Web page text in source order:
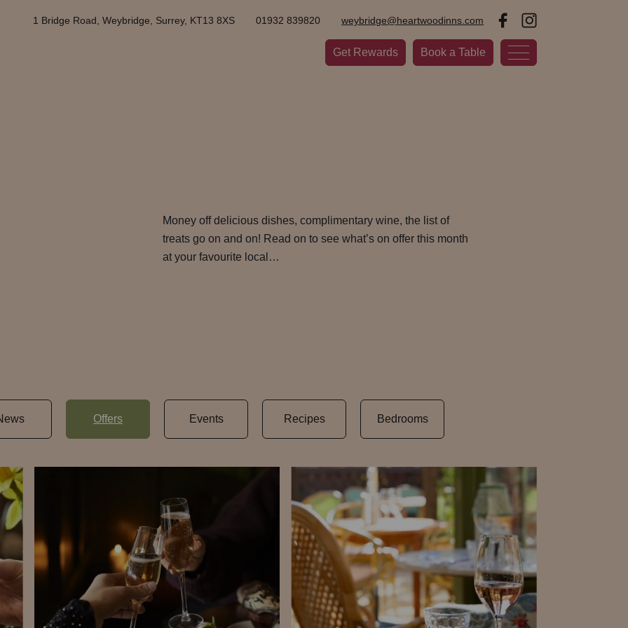
Get Rewards Book a Table
1 Bridge Road, Weybridge, Surrey, KT13 8XS 01932 839820 weybridge@heartwoodinns.com
Money off delicious dishes, complimentary wine, the list of
treats go on and on! Read on to see what’s on offer this month
at your favourite local…
Offers Events Recipes Bedrooms